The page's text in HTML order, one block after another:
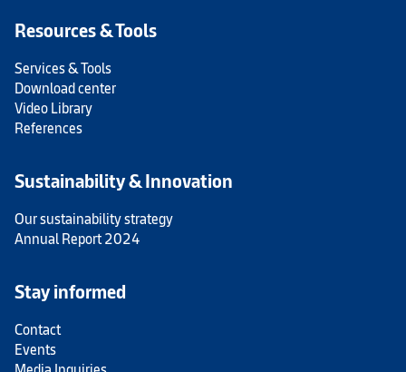
Resources & Tools
Services & Tools
Download center
Video Library
References
Sustainability & Innovation
Our sustainability strategy
Annual Report 2024
Stay informed
Contact
Events